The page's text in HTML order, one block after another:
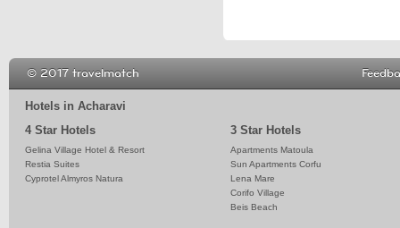
Hotels in Acharavi
4 Star Hotels
Gelina Village Hotel & Resort
Restia Suites
Cyprotel Almyros Natura
3 Star Hotels
Apartments Matoula
Sun Apartments Corfu
Lena Mare
Corifo Village
Beis Beach
© 2017 travelmatch